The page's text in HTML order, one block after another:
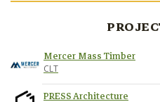
Mercer Mass Timber
CLT
PRESS Architecture